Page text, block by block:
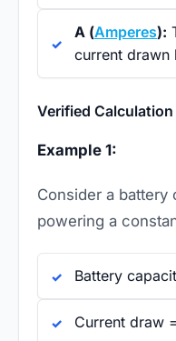
A (Amperes):
current drawn
Verified Calculation
Example 1:
Consider a
powering a
Battery
Current draw